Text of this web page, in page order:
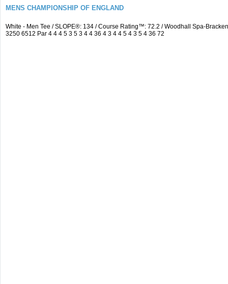
MENS CHAMPIONSHIP OF ENGLAND
White - Men Tee / SLOPE®: 134 / Course Rating™: 72.2 / Woodhall Spa-
3250 6512 Par 4 4 4 5 3 5 3 4 4 36 4 3 4 4 5 4 3 5 4 36 72